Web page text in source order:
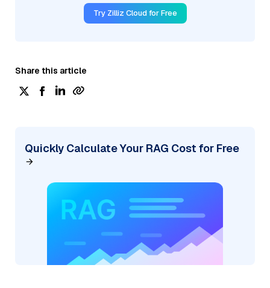
Try Zilliz Cloud for Free
Share this article
Quickly Calculate Your RAG Cost for Free